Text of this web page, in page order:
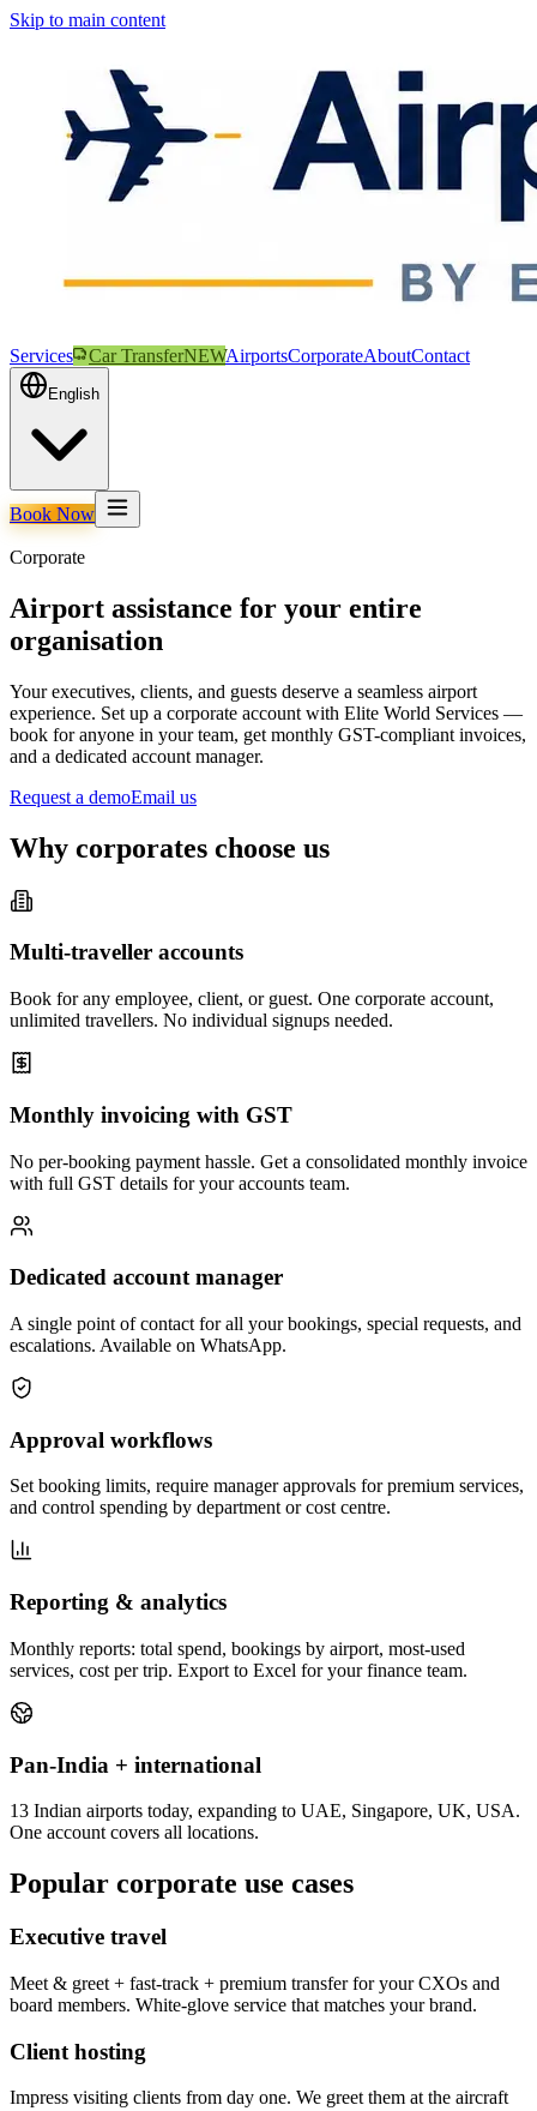
Skip to main content
Services Car TransferNEWAirportsCorporateAboutContact
English
Book Now
Corporate
Airport assistance for your entire
organisation
Your executives, clients, and guests deserve a seamless airport
experience. Set up a corporate account with Elite World Services —
book for anyone in your team, get monthly GST-compliant invoices,
and a dedicated account manager.
Request a demoEmail us
Why corporates choose us
Multi-traveller accounts
Book for any employee, client, or guest. One corporate account,
unlimited travellers. No individual signups needed.
Monthly invoicing with GST
No per-booking payment hassle. Get a consolidated monthly invoice
with full GST details for your accounts team.
Dedicated account manager
A single point of contact for all your bookings, special requests, and
escalations. Available on WhatsApp.
Approval workflows
Set booking limits, require manager approvals for premium services,
and control spending by department or cost centre.
Reporting & analytics
Monthly reports: total spend, bookings by airport, most-used
services, cost per trip. Export to Excel for your finance team.
Pan-India + international
13 Indian airports today, expanding to UAE, Singapore, UK, USA.
One account covers all locations.
Popular corporate use cases
Executive travel
Meet & greet + fast-track + premium transfer for your CXOs and
board members. White-glove service that matches your brand.
Client hosting
Impress visiting clients from day one. We greet them at the aircraft